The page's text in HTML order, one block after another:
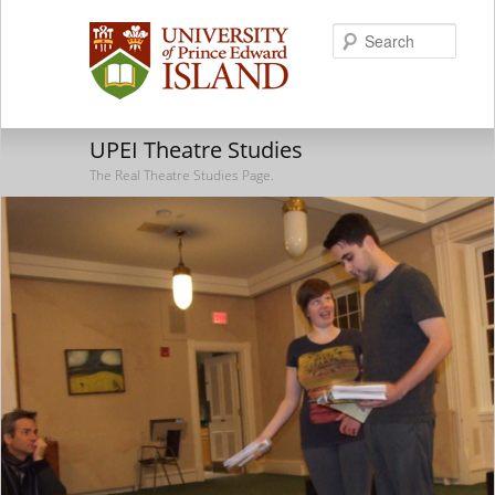
UPEI Theatre Studies
The Real Theatre Studies Page.